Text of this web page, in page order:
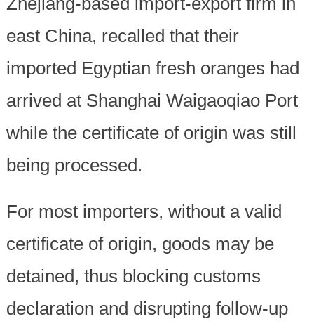
east China, recalled that their
imported Egyptian fresh oranges had
arrived at Shanghai Waigaoqiao Port
while the certificate of origin was still
being processed.
For most importers, without a valid
certificate of origin, goods may be
detained, thus blocking customs
declaration and disrupting follow-up